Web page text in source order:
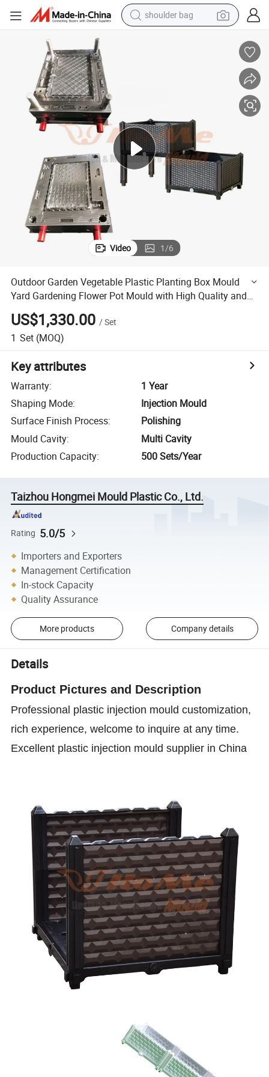
shoulder bag
motorcycle
electric car
wheel loader
Video 1/6
Outdoor Garden Vegetable Plastic Planting Box Mould
Yard Gardening Flower Pot Mould with High Quality and
Good Price
US$1,330.00 /Set
1 Set (MOQ)
Key attributes
Warranty:
1 Year
Shaping Mode:
Injection Mould
Surface Finish Process:
Polishing
Mould Cavity:
Multi Cavity
Production Capacity: 500 Sets/Year
Taizhou Hongmei Mould Plastic Co., Ltd.
Rating 5.0/5
Importers and Exporters
Management Certification
In-stock Capacity
Quality Assurance
More products Company details
Details
Product Pictures and Description
Professional plastic injection mould customization,
rich experience, welcome to inquire at any time.
Excellent plastic injection mould supplier in China